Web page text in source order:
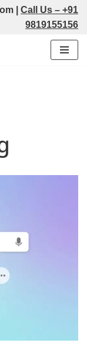
Call Us – +91
9819155156